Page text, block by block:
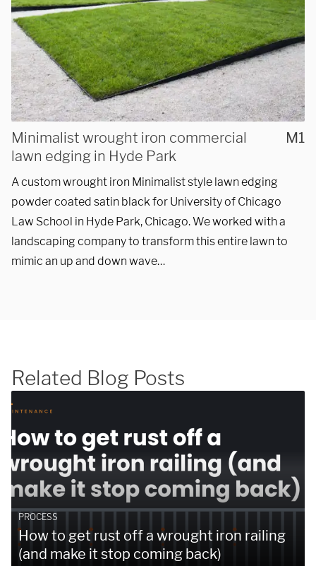
Minimalist wrought iron commercial
lawn edging in Hyde Park
M1
A custom wrought iron Minimalist style lawn edging
powder coated satin black for University of Chicago
Law School in Hyde Park, Chicago. We worked with a
landscaping company to transform this entire lawn to
mimic an up and down wave…
Related Blog Posts
PROCESS
How to get rust off a wrought iron railing
(and make it stop coming back)
REQUEST A QUOTE